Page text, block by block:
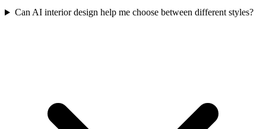
Can AI interior design help me choose between different styles?